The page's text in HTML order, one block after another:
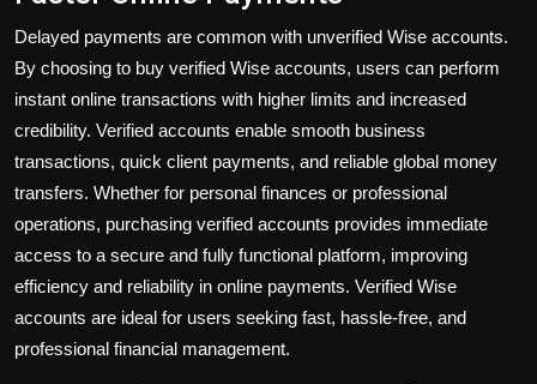
Delayed payments are common with unverified Wise accounts.
By choosing to buy verified Wise accounts, users can perform
instant online transactions with higher limits and increased
credibility. Verified accounts enable smooth business
transactions, quick client payments, and reliable global money
transfers. Whether for personal finances or professional
operations, purchasing verified accounts provides immediate
access to a secure and fully functional platform, improving
efficiency and reliability in online payments. Verified Wise
accounts are ideal for users seeking fast, hassle-free, and
professional financial management.